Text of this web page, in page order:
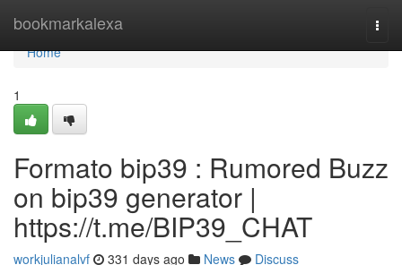
bookmarkalexa
Home
Home
1
Formato bip39 : Rumored Buzz
on bip39 generator |
https://t.me/BIP39_CHAT
workjulianalvf 331 days ago News
Discuss